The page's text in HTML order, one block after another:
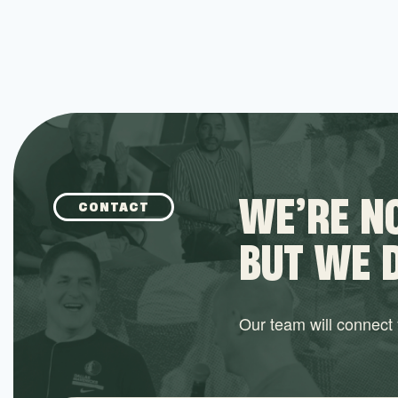
CONTACT WE’RE
BUT WE
Our team will